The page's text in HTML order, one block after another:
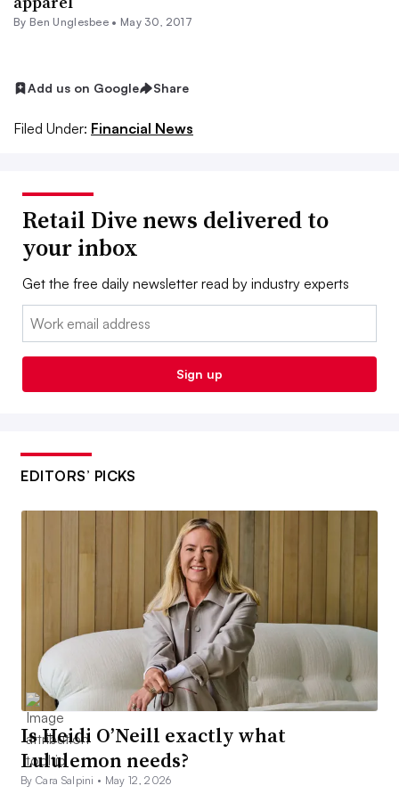
By Ben Unglesbee • May 30, 2017
Add us on Google Share
Filed Under: Financial News
Retail Dive news delivered to
your inbox
Get the free daily newsletter read by industry experts
Email:
Sign up
EDITORS’ PICKS
Is Heidi O’Neill exactly what
Lululemon needs?
By Cara Salpini • May 12, 2026